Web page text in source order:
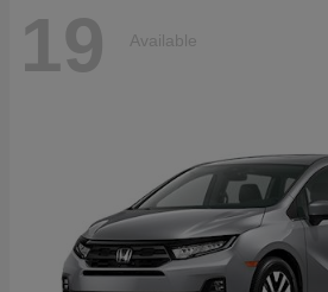
19 Available